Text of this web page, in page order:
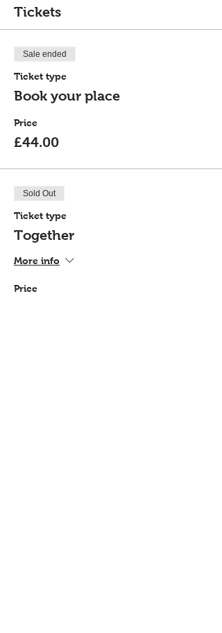
Tickets
Sale ended
Ticket type
Book your place
Price
£44.00
Sold Out
Ticket type
Together
More info
Price